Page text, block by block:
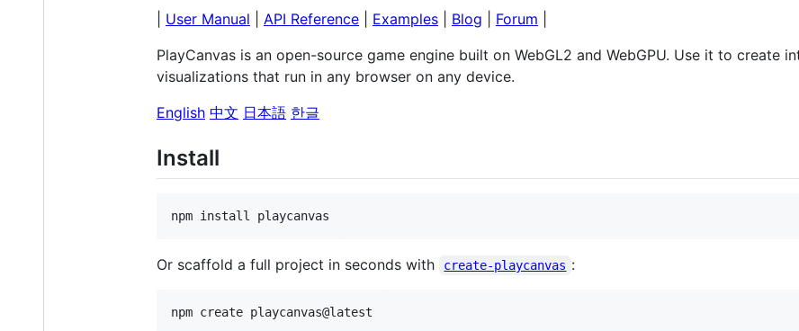
User Manual API Reference Examples Blog Forum
PlayCanvas is an open-source game engine built on WebGL2 and WebGPU. Use it to create
visualizations that run in any browser on any device.
English 中文 日本語 한글
Install
npm install playcanvas
Or scaffold a full project in seconds with create-playcanvas :
npm create playcanvas@latest